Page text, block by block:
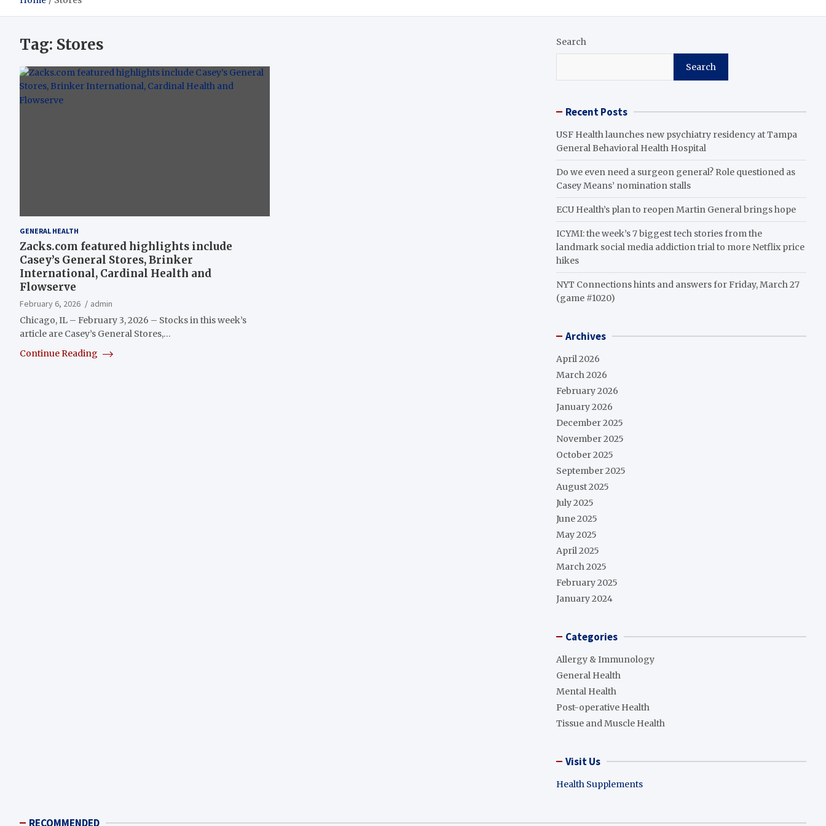
Tag: Stores
GENERAL HEALTH
Zacks.com featured highlights include
Casey’s General Stores, Brinker
International, Cardinal Health and
Flowserve
February 6, 2026
admin
Chicago, IL – February 3, 2026 – Stocks in this week’s
article are Casey’s General Stores,…
Continue Reading
Search
Search
Recent Posts
USF Health launches new psychiatry residency at Tampa
General Behavioral Health Hospital
Do we even need a surgeon general? Role questioned as
Casey Means’ nomination stalls
ECU Health’s plan to reopen Martin General brings hope
ICYMI: the week’s 7 biggest tech stories from the
landmark social media addiction trial to more Netflix price
hikes
NYT Connections hints and answers for Friday, March 27
(game #1020)
Archives
April 2026
March 2026
February 2026
January 2026
December 2025
November 2025
October 2025
September 2025
August 2025
July 2025
June 2025
May 2025
April 2025
March 2025
February 2025
January 2024
Categories
Allergy & Immunology
General Health
Mental Health
Post-operative Health
Tissue and Muscle Health
Visit Us
Health Supplements
RECOMMENDED